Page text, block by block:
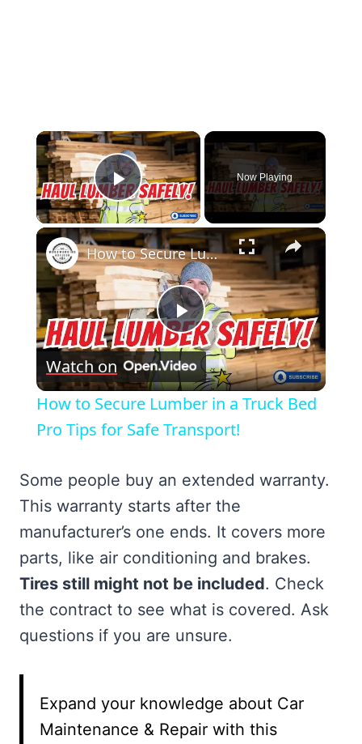
×
Play Video
Now Playing
×
Play
Video
How to Secure Lumber in a Truck Bed Pro Tips for Safe Transport!
Watch on
How to Secure Lumber in a Truck Bed
Pro Tips for Safe Transport!
Some people buy an extended warranty.
This warranty starts after the
manufacturer’s one ends. It covers more
parts, like air conditioning and brakes.
Tires still might not be included. Check
the contract to see what is covered. Ask
questions if you are unsure.
Expand your knowledge about Car
Maintenance & Repair with this